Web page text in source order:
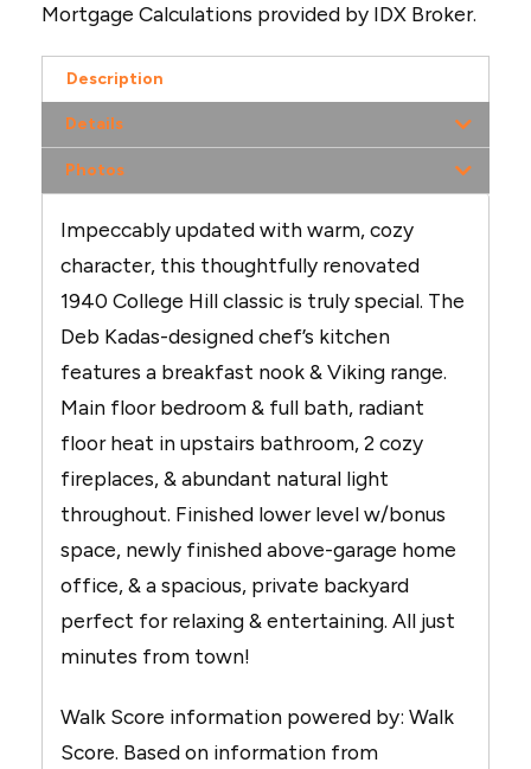
Mortgage Calculations provided by IDX Broker.
Description
Details
Photos
Impeccably updated with warm, cozy
character, this thoughtfully renovated
1940 College Hill classic is truly special. The
Deb Kadas-designed chef’s kitchen
features a breakfast nook & Viking range.
Main floor bedroom & full bath, radiant
floor heat in upstairs bathroom, 2 cozy
fireplaces, & abundant natural light
throughout. Finished lower level w/bonus
space, newly finished above-garage home
office, & a spacious, private backyard
perfect for relaxing & entertaining. All just
minutes from town!
Walk Score information powered by: Walk
Score. Based on information from